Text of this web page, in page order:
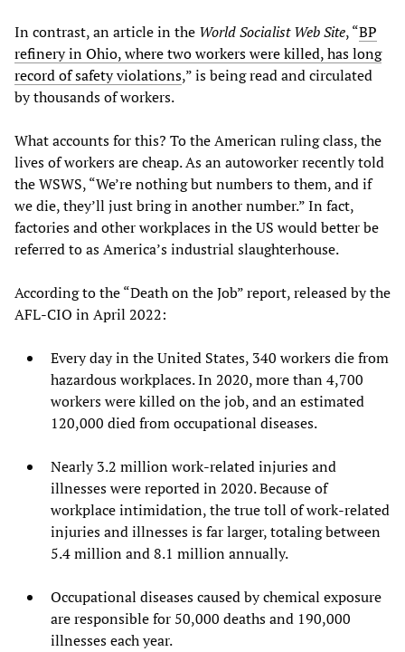
In contrast, an article in the World Socialist Web Site, “BP
refinery in Ohio, where two workers were killed, has long
record of safety violations,” is being read and circulated
by thousands of workers.
What accounts for this? To the American ruling class, the
lives of workers are cheap. As an autoworker recently told
the WSWS, “We’re nothing but numbers to them, and if
we die, they’ll just bring in another number.” In fact,
factories and other workplaces in the US would better be
referred to as America’s industrial slaughterhouse.
According to the “Death on the Job” report, released by the
AFL-CIO in April 2022:
Every day in the United States, 340 workers die from
hazardous workplaces. In 2020, more than 4,700
workers were killed on the job, and an estimated
120,000 died from occupational diseases.
Nearly 3.2 million work-related injuries and
illnesses were reported in 2020. Because of
workplace intimidation, the true toll of work-related
injuries and illnesses is far larger, totaling between
5.4 million and 8.1 million annually.
Occupational diseases caused by chemical exposure
are responsible for 50,000 deaths and 190,000
illnesses each year.